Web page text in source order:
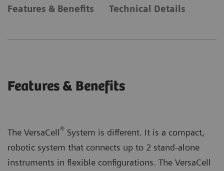
Features & Benefits Technical Details
Features & Benefits
The VersaCell® System is different. It is a compact,
robotic system that connects up to 2 stand-alone
instruments in flexible configurations. The VersaCell